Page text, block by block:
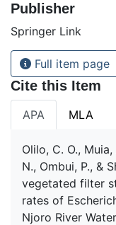
Publisher
Springer Link
Full item page
Cite this Item
APA MLA
Olilo, C. O.,
N., Ombui, P., &
vegetated filter
rates of
Njoro River